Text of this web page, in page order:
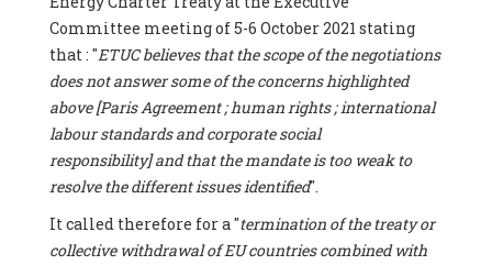
Committee meeting of 5-6 October 2021 stating
that : "ETUC believes that the scope of the negotiations
does not answer some of the concerns highlighted
above [Paris Agreement ; human rights ; international
labour standards and corporate social
responsibility] and that the mandate is too weak to
resolve the different issues identified".
It called therefore for a "termination of the treaty or
collective withdrawal of EU countries combined with